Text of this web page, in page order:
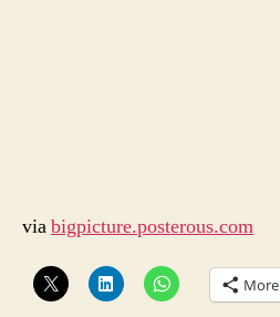
viabigpicture.posterous.com
More